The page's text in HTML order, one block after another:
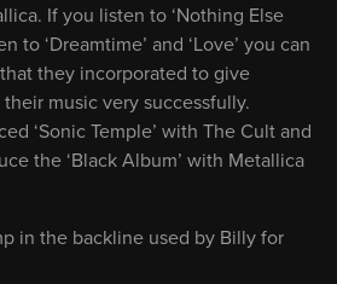
If you listen to ‘Nothing Else
to ‘Dreamtime’ and ‘Love’ you can
they incorporated to give
music very successfully.
‘Sonic Temple’ with The Cult and
the ‘Black Album’ with Metallica
in the backline used by Billy for